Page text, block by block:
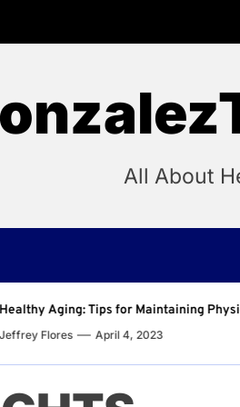
All About
Physical and Mental Health as You